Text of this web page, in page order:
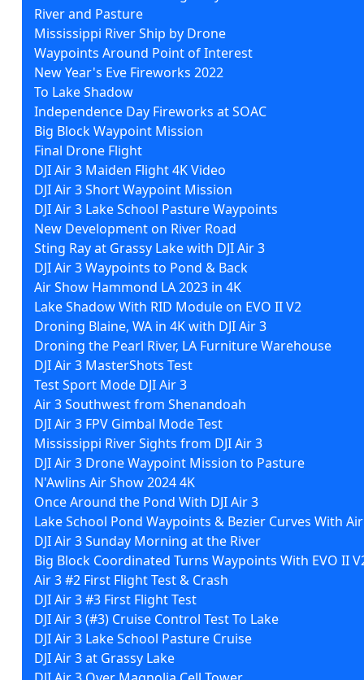
River and Pasture
Mississippi River Ship by Drone
Waypoints Around Point of Interest
New Year's Eve Fireworks 2022
To Lake Shadow
Independence Day Fireworks at SOAC
Big Block Waypoint Mission
Final Drone Flight
DJI Air 3 Maiden Flight 4K Video
DJI Air 3 Short Waypoint Mission
DJI Air 3 Lake School Pasture Waypoints
New Development on River Road
Sting Ray at Grassy Lake with DJI Air 3
DJI Air 3 Waypoints to Pond & Back
Air Show Hammond LA 2023 in 4K
Lake Shadow With RID Module on EVO II V2
Droning Blaine, WA in 4K with DJI Air 3
Droning the Pearl River, LA Furniture Warehouse
DJI Air 3 MasterShots Test
Test Sport Mode DJI Air 3
Air 3 Southwest from Shenandoah
DJI Air 3 FPV Gimbal Mode Test
Mississippi River Sights from DJI Air 3
DJI Air 3 Drone Waypoint Mission to Pasture
N'Awlins Air Show 2024 4K
Once Around the Pond With DJI Air 3
Lake School Pond Waypoints & Bezier Curves With
DJI Air 3 Sunday Morning at the River
Big Block Coordinated Turns Waypoints With EVO II
Air 3 #2 First Flight Test & Crash
DJI Air 3 #3 First Flight Test
DJI Air 3 (#3) Cruise Control Test To Lake
DJI Air 3 Lake School Pasture Cruise
DJI Air 3 at Grassy Lake